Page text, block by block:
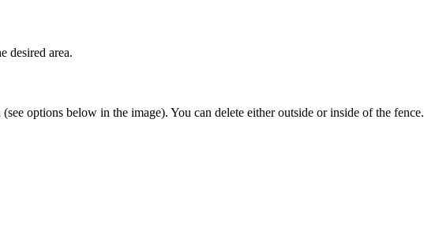
desired area.
options below in the image). You can delete either outside or inside of the fence.